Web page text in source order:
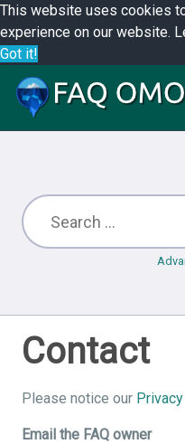
This website uses cookies
experience on our website.
Got it!
Contact
Please notice our
Email the FAQ owner